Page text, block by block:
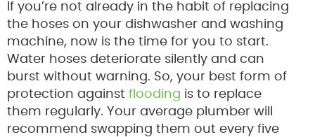
If you’re not already in the habit of replacing
the hoses on your dishwasher and washing
machine, now is the time for you to start.
Water hoses deteriorate silently and can
burst without warning. So, your best form of
protection against flooding is to replace
them regularly. Your average plumber will
recommend swapping them out every five